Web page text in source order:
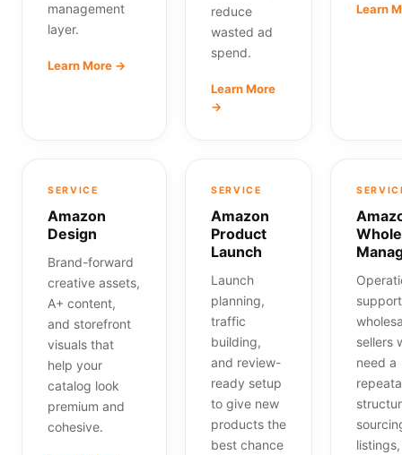
management
layer.
Learn More →
reduce
wasted ad
spend.
Learn More
→
Learn
SERVICE
Amazon
Design
Brand-forward
creative assets,
A+ content,
and storefront
visuals that
help your
catalog look
premium and
cohesive.
SERVICE
Amazon
Product
Launch
Launch
planning,
traffic
building,
and review-
ready setup
to give new
products the
best chance
sellers
need a